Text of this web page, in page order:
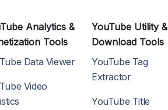
Analytics &
Tools
Data Viewer
Video
YouTube Utility &
Download Tools
YouTube Tag
Extractor
YouTube Title